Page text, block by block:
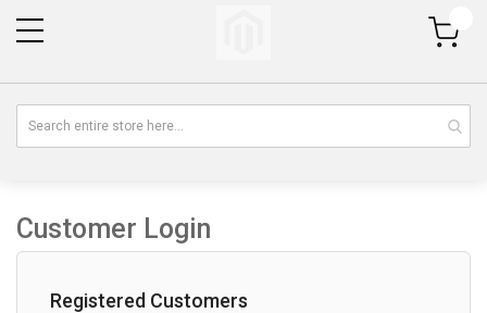
My Cart
Customer Login
Registered Customers